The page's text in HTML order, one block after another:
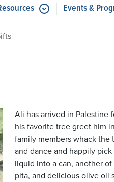
Features Submenu for Resources
Events &
Ali has arrived in Palestine
his favorite tree greet him
family members whack the
and dance and happily
liquid into a can, another
pita, and delicious olive oil